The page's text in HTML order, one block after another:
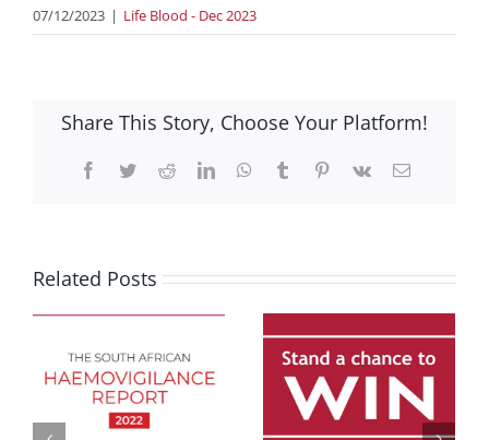
07/12/2023 | Life Blood - Dec 2023
Share This Story, Choose Your Platform!
Facebook
TwitterRedditLinkedInWhatsApp
TumblrPinterest
Vk Email
Related Posts